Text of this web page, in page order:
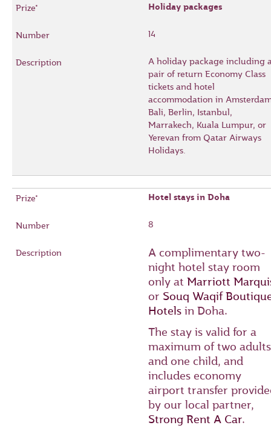
Holiday packages
14
A holiday package including
pair of return Economy Class
tickets and hotel
accommodation in
Bali, Berlin, Istanbul,
Marrakech, Kuala Lumpur, or
Yerevan from Qatar Airways
Holidays.
Hotel stays in Doha
8
A complimentary two-
night hotel stay room
only at Marriott
or Souq Waqif
Hotels in Doha.
The stay is valid for a
maximum of two adults
and one child, and
includes economy
airport transfer
by our local partner,
Strong Rent A Car.